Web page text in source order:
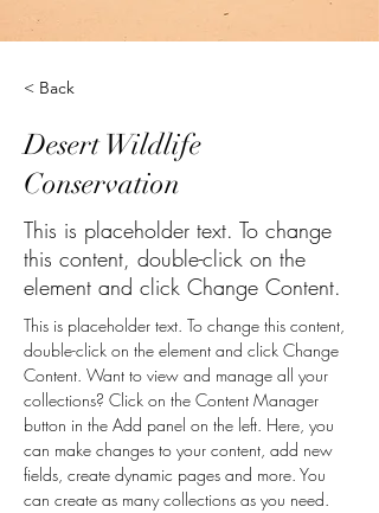
< Back
Desert Wildlife
Conservation
This is placeholder text. To change
this content, double-click on the
element and click Change Content.
This is placeholder text. To change this content,
double-click on the element and click Change
Content. Want to view and manage all your
collections? Click on the Content Manager
button in the Add panel on the left. Here, you
can make changes to your content, add new
fields, create dynamic pages and more. You
can create as many collections as you need.